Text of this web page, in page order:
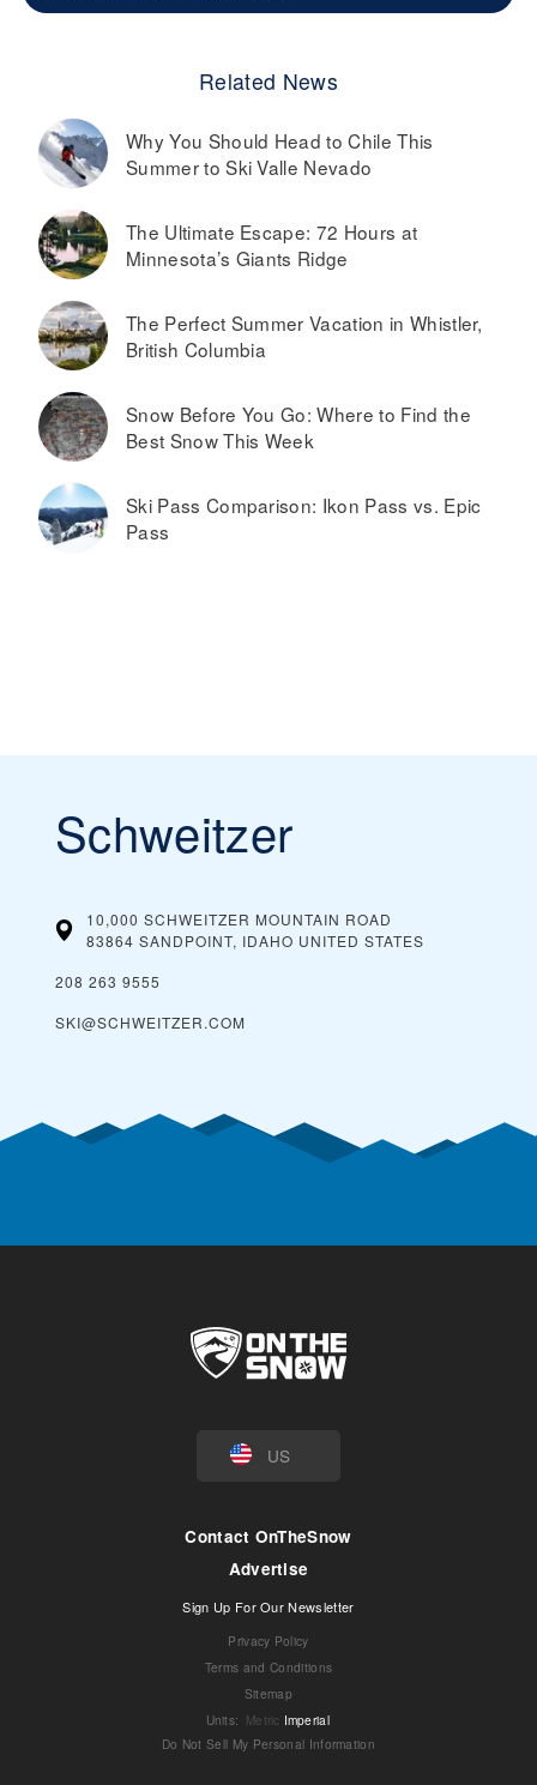
Related News
Why You Should Head to Chile This
Summer to Ski Valle Nevado
The Ultimate Escape: 72 Hours at
Minnesota’s Giants Ridge
The Perfect Summer Vacation in Whistler,
British Columbia
Snow Before You Go: Where to Find the
Best Snow This Week
Ski Pass Comparison: Ikon Pass vs. Epic
Pass
Schweitzer
10,000 SCHWEITZER MOUNTAIN ROAD
83864 SANDPOINT, IDAHO UNITED STATES
208 263 9555
SKI@SCHWEITZER.COM
US
Contact OnTheSnow
Advertise
Sign Up For Our Newsletter
Privacy Policy
Terms and Conditions
Sitemap
Units: Metric Imperial
Do Not Sell My Personal Information